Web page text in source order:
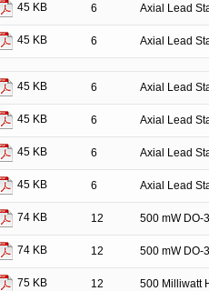
45 KB 6 Axial Lead
45 KB 6 Axial Lead
45 KB 6 Axial Lead
45 KB 6 Axial Lead
45 KB 6 Axial Lead
45 KB 6 Axial Lead
74 KB 12 500 mW DO-
74 KB 12 500 mW DO-
75 KB 12 500 Milliwatt